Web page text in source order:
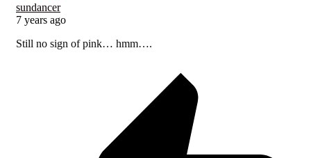
sundancer
7 years ago
Still no sign of pink… hmm….